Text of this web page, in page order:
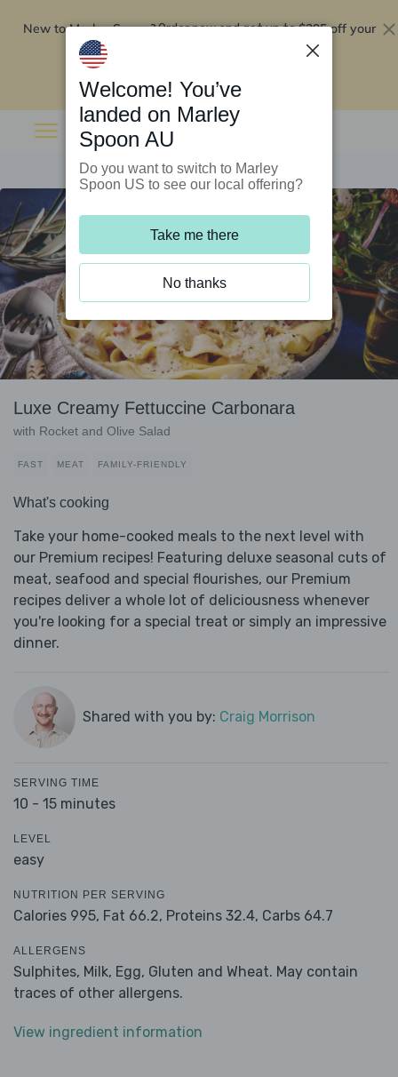
New to Marley Spoon?Order now and get up to$295 off your
Luxe Creamy Fettuccine Carbonara
with Rocket and Olive Salad
FAST MEAT FAMILY-FRIENDLY
What's cooking
Take your home-cooked meals to the next level with
our Premium recipes! Featuring deluxe seasonal cuts of
meat, seafood and special flourishes, our Premium
recipes deliver a whole lot of deliciousness whenever
you're looking for a special treat or simply an impressive
dinner.
Shared with you by: Craig Morrison
SERVING TIME
10 - 15 minutes
LEVEL
easy
NUTRITION PER SERVING
Calories 995, Fat 66.2, Proteins 32.4, Carbs 64.7
ALLERGENS
Sulphites, Milk, Egg, Gluten and Wheat. May contain
traces of other allergens.
View ingredient information
Welcome! You’ve
landed on Marley
Spoon AU
Do you want to switch to Marley
Spoon US to see our local offering?
Take me there
No thanks